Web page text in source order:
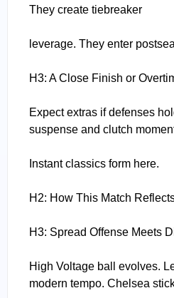
They create tiebreaker
leverage. They enter
H3: A Close Finish or
Expect extras if defenses
suspense and clutch
Instant classics form here.
H2: How This Match
H3: Spread Offense Meets
High Voltage ball evolves.
modern tempo. Chelsea